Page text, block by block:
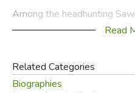
Among the headhunting
an ideal that generations of
who were the most
before they took their heads.
Read
Related Categories
Biographies